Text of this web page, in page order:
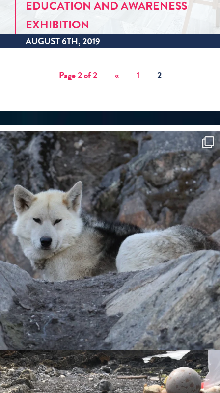
EDUCATION AND AWARENESS
EXHIBITION
AUGUST 6TH, 2019
Page 2 of 2 « 1 2